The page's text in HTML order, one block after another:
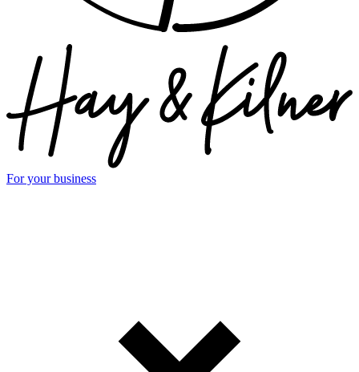
For your business